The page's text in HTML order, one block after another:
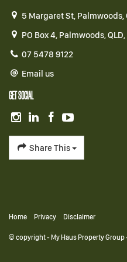
5 Margaret St, Palmwoods,
PO Box 4, Palmwoods,
07 5478 9122
Email us
GET SOCIAL
Share This
Home Privacy Disclaimer
© copyright - My Haus Property Group